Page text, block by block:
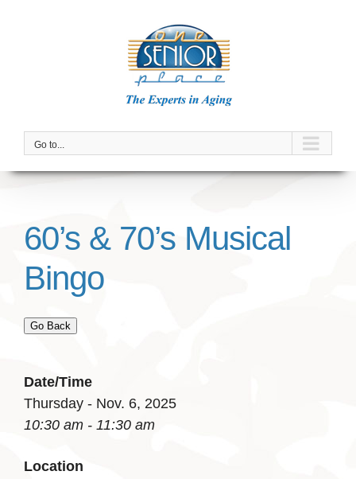
Go to...
60’s & 70’s Musical
Bingo
Go Back
Date/Time
Thursday - Nov. 6, 2025
10:30 am - 11:30 am
Location